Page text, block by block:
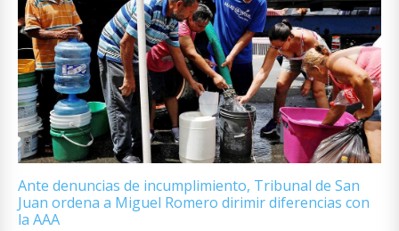
Ante denuncias de incumplimiento, Tribunal de San
Juan ordena a Miguel Romero dirimir diferencias con
la AAA